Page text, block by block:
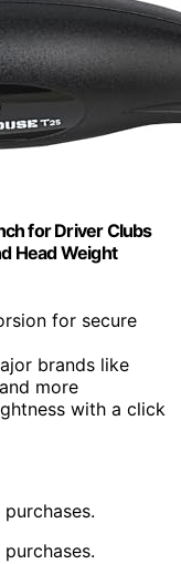
for Driver Clubs
Head Weight
for secure
brands like
more
with a click